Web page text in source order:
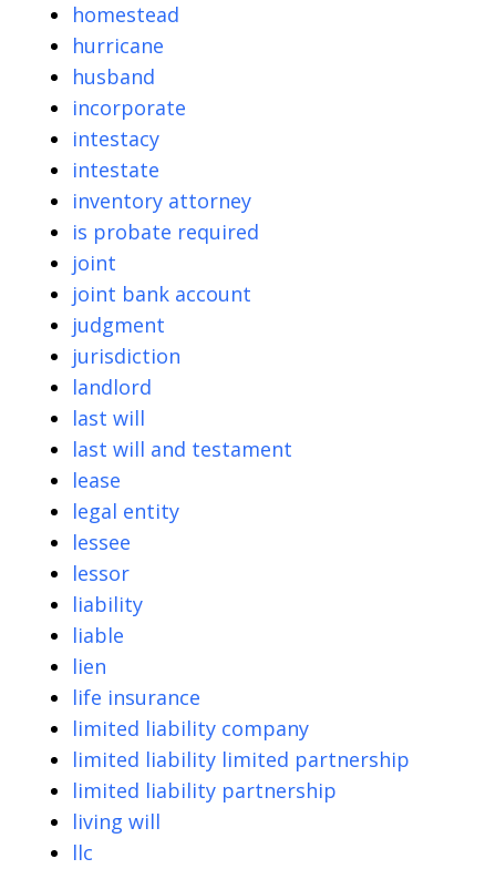
homestead
hurricane
husband
incorporate
intestacy
intestate
inventory attorney
is probate required
joint
joint bank account
judgment
jurisdiction
landlord
last will
last will and testament
lease
legal entity
lessee
lessor
liability
liable
lien
life insurance
limited liability company
limited liability limited partnership
limited liability partnership
living will
llc